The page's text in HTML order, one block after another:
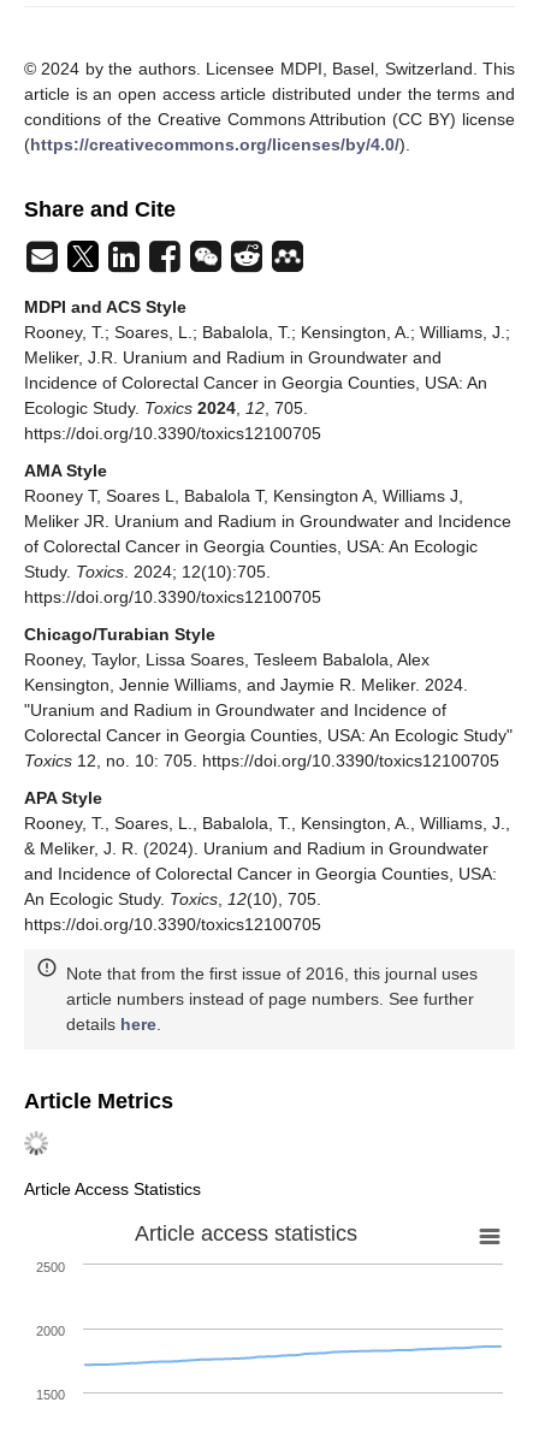
© 2024 by the authors. Licensee MDPI, Basel, Switzerland. This
article is an open access article distributed under the terms and
conditions of the Creative Commons Attribution (CC BY) license
(https://creativecommons.org/licenses/by/4.0/).
Share and Cite
MDPI and ACS Style
Rooney, T.; Soares, L.; Babalola, T.; Kensington, A.; Williams, J.;
Meliker, J.R. Uranium and Radium in Groundwater and
Incidence of Colorectal Cancer in Georgia Counties, USA: An
Ecologic Study. Toxics 2024 12 , 705.
https://doi.org/10.3390/toxics12100705
AMA Style
Rooney T, Soares L, Babalola T, Kensington A, Williams J,
Meliker JR. Uranium and Radium in Groundwater and Incidence
of Colorectal Cancer in Georgia Counties, USA: An Ecologic
Study. Toxics . 2024; 12(10):705.
https://doi.org/10.3390/toxics12100705
Chicago/Turabian Style
Rooney, Taylor, Lissa Soares, Tesleem Babalola, Alex
Kensington, Jennie Williams, and Jaymie R. Meliker. 2024.
"Uranium and Radium in Groundwater and Incidence of
Colorectal Cancer in Georgia Counties, USA: An Ecologic Study"
Toxics 12, no. 10: 705. https://doi.org/10.3390/toxics12100705
APA Style
Rooney, T., Soares, L., Babalola, T., Kensington, A., Williams, J.,
& Meliker, J. R. (2024). Uranium and Radium in Groundwater
and Incidence of Colorectal Cancer in Georgia Counties, USA:
An Ecologic Study. Toxics 12(10), 705.
https://doi.org/10.3390/toxics12100705
Note that from the first issue of 2016, this journal uses
article numbers instead of page numbers. See further
details here
Article Metrics
Article Access Statistics
Article access statistics
1500
2000
2500